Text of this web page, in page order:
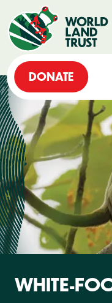
DONATE
WHITE-